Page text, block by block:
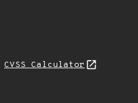
CVSS Calculator